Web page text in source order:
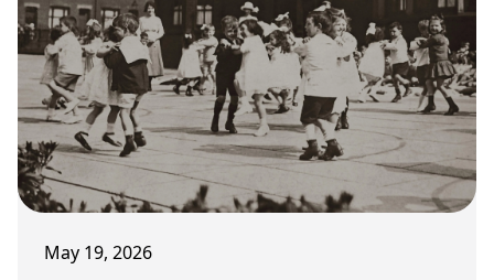
May 19, 2026